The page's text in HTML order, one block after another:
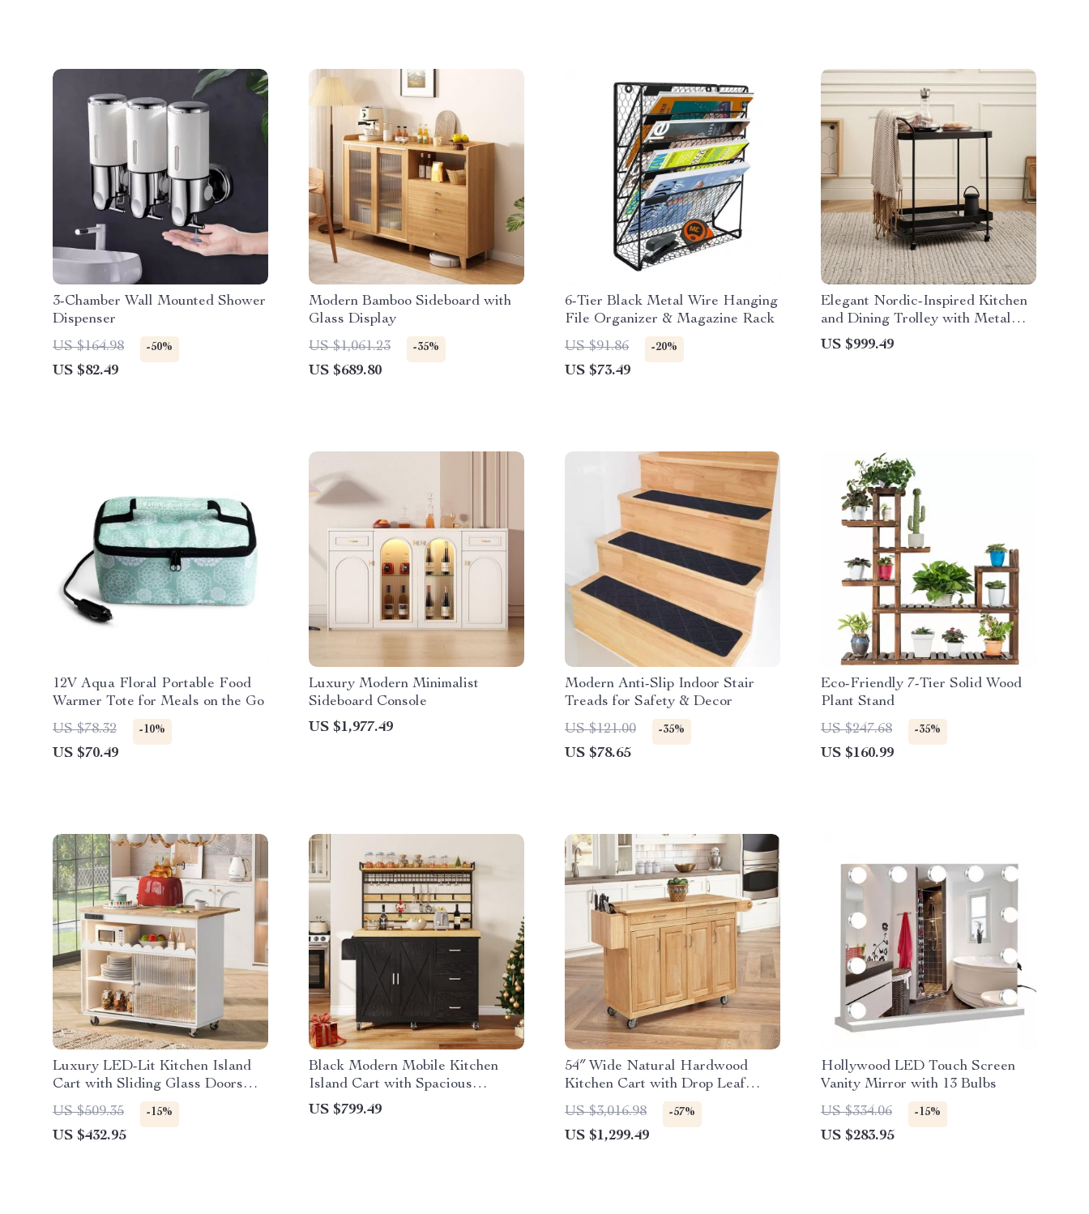
3-Chamber Wall Mounted Shower
Dispenser
US $164.98
-50%
US $82.49
Modern Bamboo Sideboard with
Glass Display
US $1,061.23
-35%
US $689.80
6-Tier Black Metal Wire Hanging
File Organizer & Magazine Rack
US $91.86
-20%
US $73.49
Elegant Nordic-Inspired Kitchen
and Dining Trolley with Metal
Frame
US $999.49
12V Aqua Floral Portable Food
Warmer Tote for Meals on the Go
US $78.32
-10%
US $70.49
Luxury Modern Minimalist
Sideboard Console
US $1,977.49
Modern Anti-Slip Indoor Stair
Treads for Safety & Decor
US $121.00
-35%
US $78.65
Eco-Friendly 7-Tier Solid Wood
Plant Stand
US $247.68
-35%
US $160.99
Luxury LED-Lit Kitchen Island
Cart with Sliding Glass Doors
and Integrated Power Outlets
US $509.35 -15%
US $432.95
Black Modern Mobile Kitchen
Island Cart with Spacious
Storage and Tiered Shelving
US $799.49
54″ Wide Natural Hardwood
Kitchen Cart with Drop Leaf
Breakfast Bar
US $3,016.98 -57%
US $1,299.49
Hollywood LED Touch Screen
Vanity Mirror with 13 Bulbs
US $334.06
-15%
US $283.95